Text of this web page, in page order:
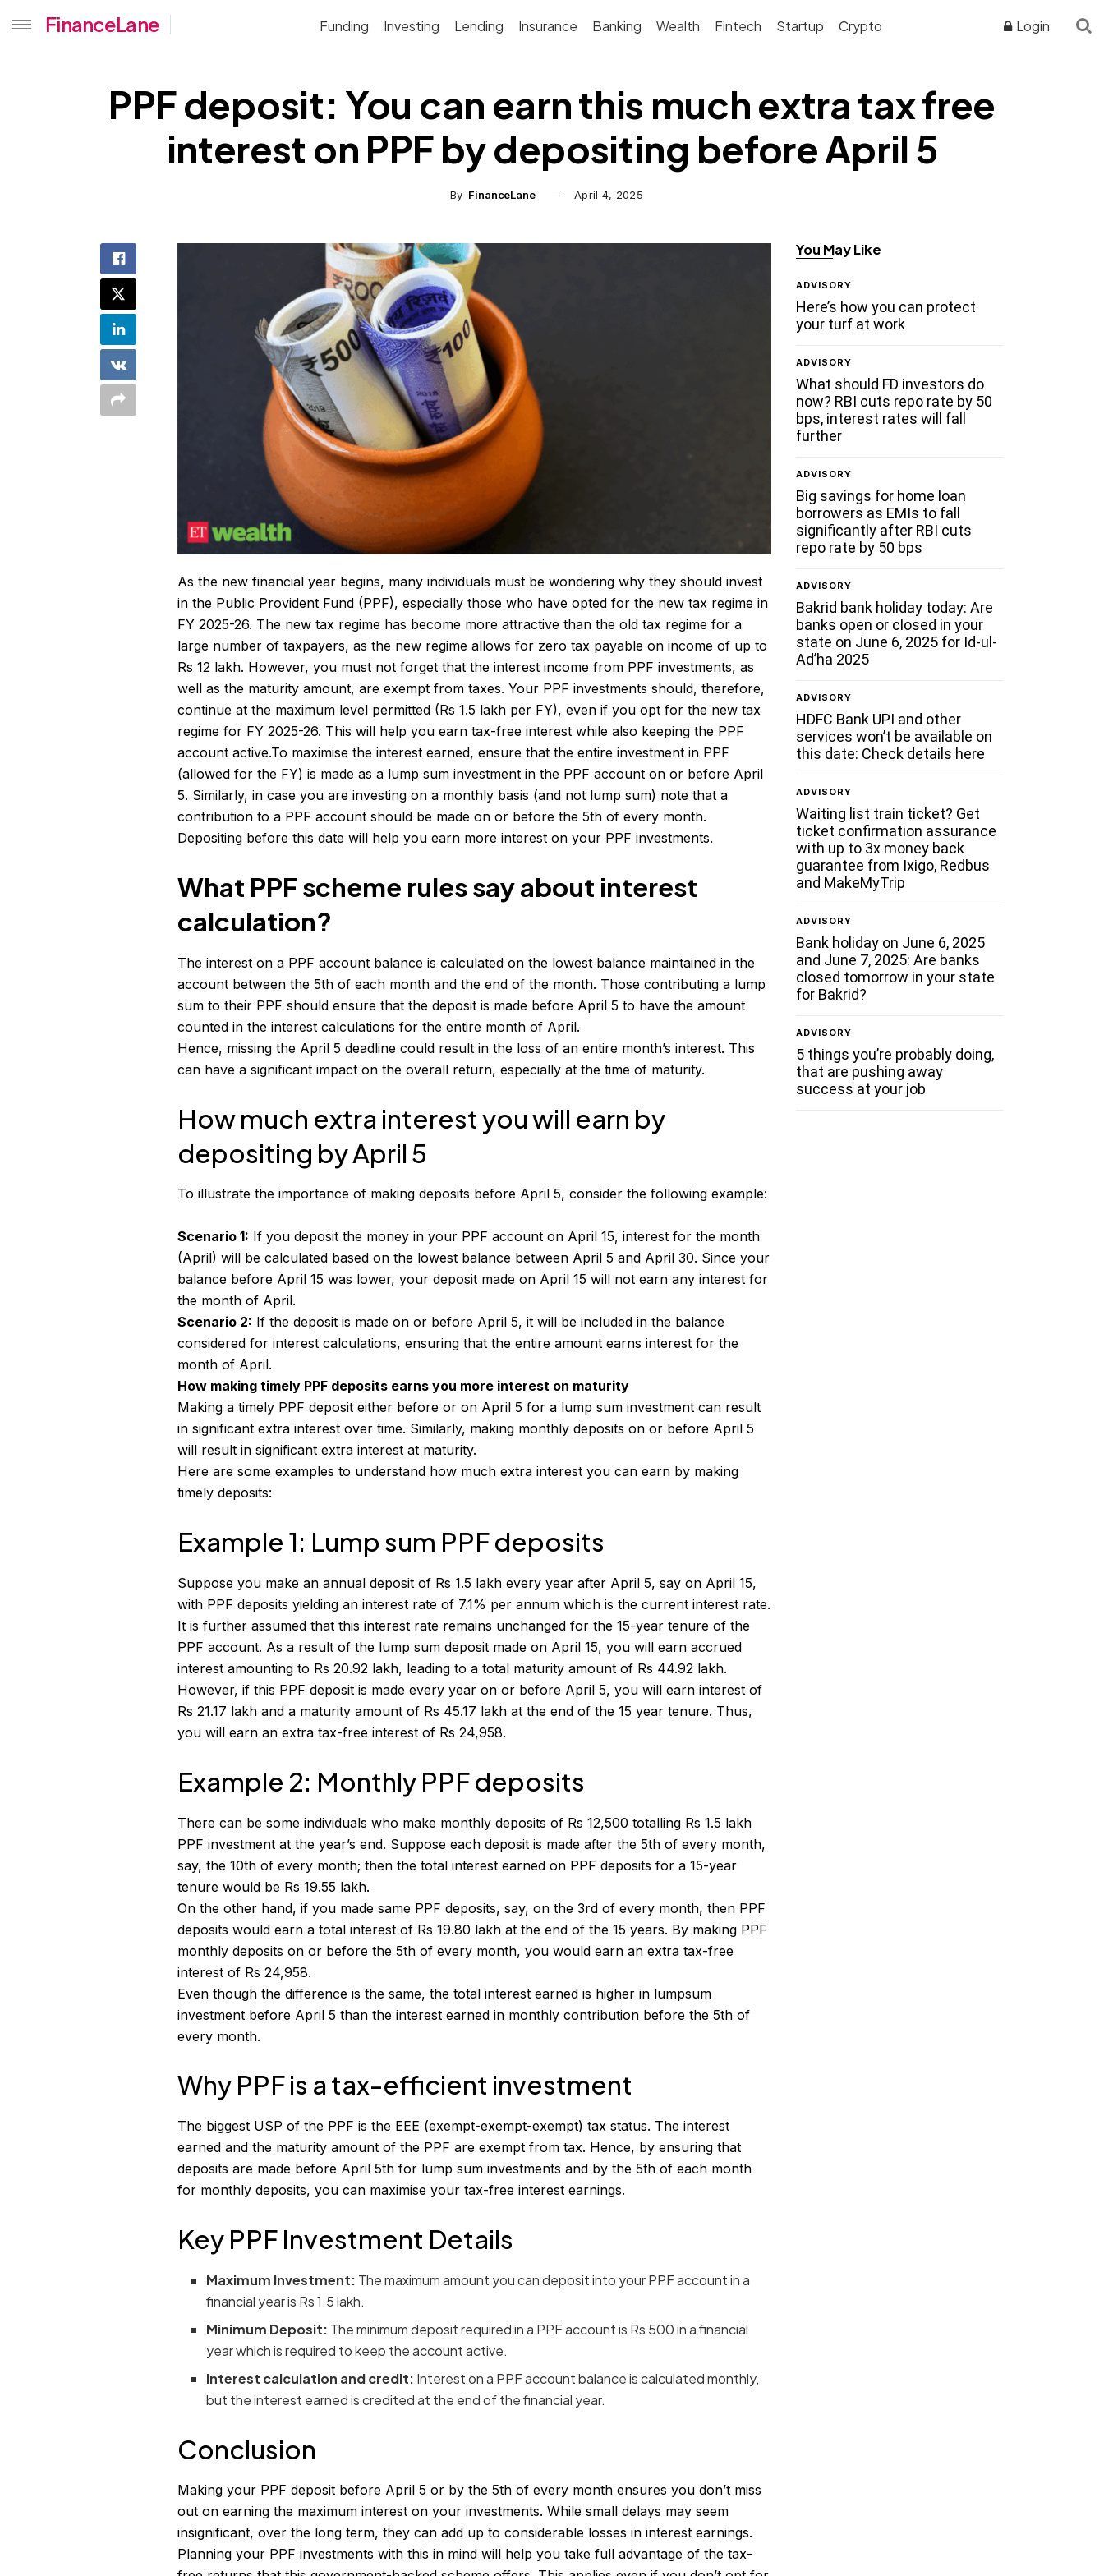
FinanceLane Funding Investing Lending Insurance Banking Wealth Fintech Startup Crypto Login
PPF deposit: You can earn this much extra tax free
interest on PPF by depositing before April 5
By FinanceLane April 4, 2025
As the new financial year begins, many individuals must be wondering why they should invest
in the Public Provident Fund (PPF), especially those who have opted for the new tax regime in
FY 2025-26. The new tax regime has become more attractive than the old tax regime for a
large number of taxpayers, as the new regime allows for zero tax payable on income of up to
Rs 12 lakh. However, you must not forget that the interest income from PPF investments, as
well as the maturity amount, are exempt from taxes. Your PPF investments should, therefore,
continue at the maximum level permitted (Rs 1.5 lakh per FY), even if you opt for the new tax
regime for FY 2025-26. This will help you earn tax-free interest while also keeping the PPF
account active.To maximise the interest earned, ensure that the entire investment in PPF
(allowed for the FY) is made as a lump sum investment in the PPF account on or before April
5. Similarly, in case you are investing on a monthly basis (and not lump sum) note that a
contribution to a PPF account should be made on or before the 5th of every month.
Depositing before this date will help you earn more interest on your PPF investments.
What PPF scheme rules say about interest
calculation?
The interest on a PPF account balance is calculated on the lowest balance maintained in the
account between the 5th of each month and the end of the month. Those contributing a lump
sum to their PPF should ensure that the deposit is made before April 5 to have the amount
counted in the interest calculations for the entire month of April.
Hence, missing the April 5 deadline could result in the loss of an entire month’s interest. This
can have a significant impact on the overall return, especially at the time of maturity.
How much extra interest you will earn by
depositing by April 5
To illustrate the importance of making deposits before April 5, consider the following example:
Scenario 1: If you deposit the money in your PPF account on April 15, interest for the month
(April) will be calculated based on the lowest balance between April 5 and April 30. Since your
balance before April 15 was lower, your deposit made on April 15 will not earn any interest for
the month of April.
Scenario 2: If the deposit is made on or before April 5, it will be included in the balance
considered for interest calculations, ensuring that the entire amount earns interest for the
month of April.
How making timely PPF deposits earns you more interest on maturity
Making a timely PPF deposit either before or on April 5 for a lump sum investment can result
in significant extra interest over time. Similarly, making monthly deposits on or before April 5
will result in significant extra interest at maturity.
Here are some examples to understand how much extra interest you can earn by making
timely deposits:
Example 1: Lump sum PPF deposits
Suppose you make an annual deposit of Rs 1.5 lakh every year after April 5, say on April 15,
with PPF deposits yielding an interest rate of 7.1% per annum which is the current interest rate.
It is further assumed that this interest rate remains unchanged for the 15-year tenure of the
PPF account. As a result of the lump sum deposit made on April 15, you will earn accrued
interest amounting to Rs 20.92 lakh, leading to a total maturity amount of Rs 44.92 lakh.
However, if this PPF deposit is made every year on or before April 5, you will earn interest of
Rs 21.17 lakh and a maturity amount of Rs 45.17 lakh at the end of the 15 year tenure. Thus,
you will earn an extra tax-free interest of Rs 24,958.
Example 2: Monthly PPF deposits
There can be some individuals who make monthly deposits of Rs 12,500 totalling Rs 1.5 lakh
PPF investment at the year’s end. Suppose each deposit is made after the 5th of every month,
say, the 10th of every month; then the total interest earned on PPF deposits for a 15-year
tenure would be Rs 19.55 lakh.
On the other hand, if you made same PPF deposits, say, on the 3rd of every month, then PPF
deposits would earn a total interest of Rs 19.80 lakh at the end of the 15 years. By making PPF
monthly deposits on or before the 5th of every month, you would earn an extra tax-free
interest of Rs 24,958.
Even though the difference is the same, the total interest earned is higher in lumpsum
investment before April 5 than the interest earned in monthly contribution before the 5th of
every month.
Why PPF is a tax-efficient investment
The biggest USP of the PPF is the EEE (exempt-exempt-exempt) tax status. The interest
earned and the maturity amount of the PPF are exempt from tax. Hence, by ensuring that
deposits are made before April 5th for lump sum investments and by the 5th of each month
for monthly deposits, you can maximise your tax-free interest earnings.
Key PPF Investment Details
Maximum Investment: The maximum amount you can deposit into your PPF account in a
financial year is Rs 1.5 lakh.
Minimum Deposit: The minimum deposit required in a PPF account is Rs 500 in a financial
year which is required to keep the account active.
Interest calculation and credit: Interest on a PPF account balance is calculated monthly,
but the interest earned is credited at the end of the financial year.
Conclusion
Making your PPF deposit before April 5 or by the 5th of every month ensures you don’t miss
out on earning the maximum interest on your investments. While small delays may seem
insignificant, over the long term, they can add up to considerable losses in interest earnings.
Planning your PPF investments with this in mind will help you take full advantage of the tax-
You May Like
ADVISORY
Here’s how you can protect
your turf at work
ADVISORY
What should FD investors do
now? RBI cuts repo rate by 50
bps, interest rates will fall
further
ADVISORY
Big savings for home loan
borrowers as EMIs to fall
significantly after RBI cuts
repo rate by 50 bps
ADVISORY
Bakrid bank holiday today: Are
banks open or closed in your
state on June 6, 2025 for Id-ul-
Ad’ha 2025
ADVISORY
HDFC Bank UPI and other
services won’t be available on
this date: Check details here
ADVISORY
Waiting list train ticket? Get
ticket confirmation assurance
with up to 3x money back
guarantee from Ixigo, Redbus
and MakeMyTrip
ADVISORY
Bank holiday on June 6, 2025
and June 7, 2025: Are banks
closed tomorrow in your state
for Bakrid?
ADVISORY
5 things you’re probably doing,
that are pushing away
success at your job